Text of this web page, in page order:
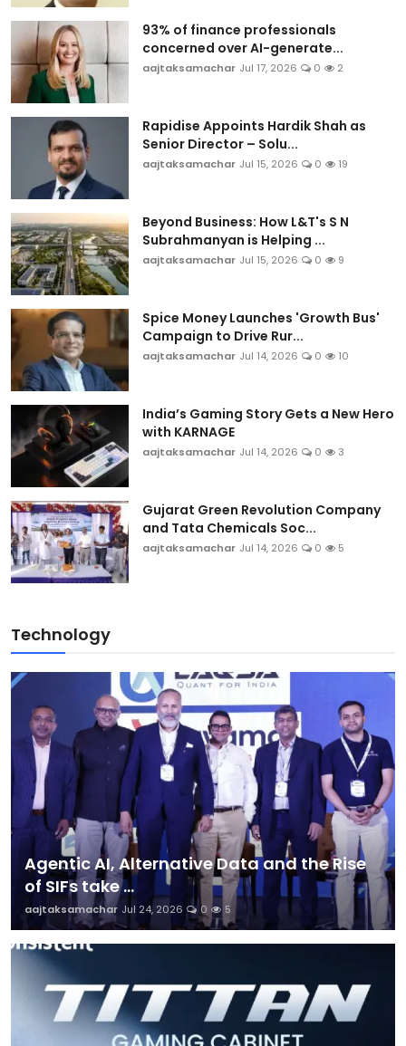
93% of finance professionals
concerned over AI-generate...
aajtaksamachar Jul 17, 2026 0 2
Rapidise Appoints Hardik Shah as
Senior Director – Solu...
aajtaksamachar Jul 15, 2026 0 19
Beyond Business: How L&T's S N
Subrahmanyan is Helping ...
aajtaksamachar Jul 15, 2026 0 9
Spice Money Launches 'Growth Bus'
Campaign to Drive Rur...
aajtaksamachar Jul 14, 2026 0 10
India’s Gaming Story Gets a New Hero
with KARNAGE
aajtaksamachar Jul 14, 2026 0 3
Gujarat Green Revolution Company
and Tata Chemicals Soc...
aajtaksamachar Jul 14, 2026 0 5
Technology
Agentic AI, Alternative Data and the Rise
of SIFs take ...
aajtaksamachar Jul 24, 2026 0 5